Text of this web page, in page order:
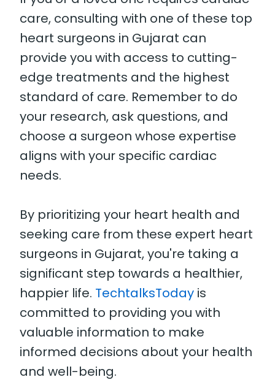
care, consulting with one of these top
heart surgeons in Gujarat can
provide you with access to cutting-
edge treatments and the highest
standard of care. Remember to do
your research, ask questions, and
choose a surgeon whose expertise
aligns with your specific cardiac
needs.
By prioritizing your heart health and
seeking care from these expert heart
surgeons in Gujarat, you're taking a
significant step towards a healthier,
happier life. TechtalksToday is
committed to providing you with
valuable information to make
informed decisions about your health
and well-being.